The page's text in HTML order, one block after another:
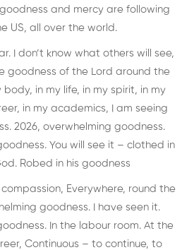
and mercy are following
US, all over the world.
I don’t know what others will see,
goodness of the Lord around the
body, in my life, in my spirit, in my
in my academics, I am seeing
2026, overwhelming goodness.
You will see it – clothed in
Robed in his goodness
compassion, Everywhere, round the
goodness. I have seen it.
In the labour room. At the
Continuous – to continue, to